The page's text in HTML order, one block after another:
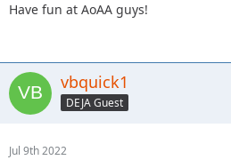
Have fun at AoAA guys!
vbquick1
DEJA Guest
Jul 9th 2022